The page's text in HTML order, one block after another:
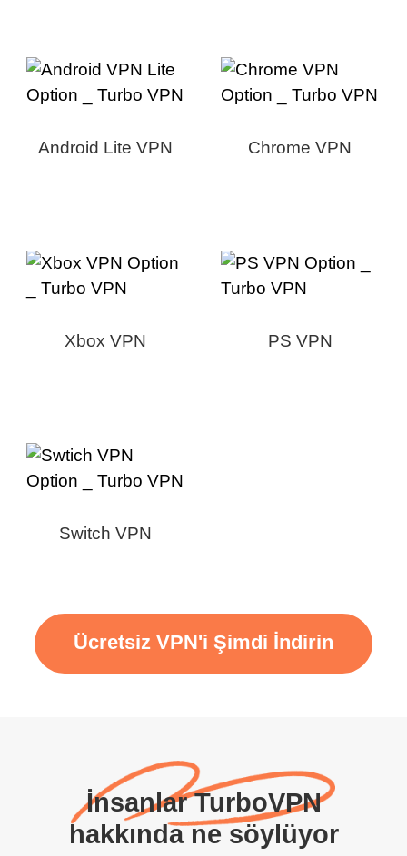
Android Lite VPN Chrome VPN
Xbox VPN PS VPN
Switch VPN
Ücretsiz VPN'i Şimdi İndirin
İnsanlar TurboVPN
hakkında ne söylüyor